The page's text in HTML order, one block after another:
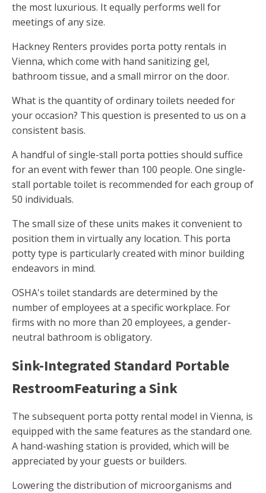
the most luxurious. It equally performs well for
meetings of any size.
Hackney Renters provides porta potty rentals in
Vienna, which come with hand sanitizing gel,
bathroom tissue, and a small mirror on the door.
What is the quantity of ordinary toilets needed for
your occasion? This question is presented to us on a
consistent basis.
A handful of single-stall porta potties should suffice
for an event with fewer than 100 people. One single-
stall portable toilet is recommended for each group of
50 individuals.
The small size of these units makes it convenient to
position them in virtually any location. This porta
potty type is particularly created with minor building
endeavors in mind.
OSHA's toilet standards are determined by the
number of employees at a specific workplace. For
firms with no more than 20 employees, a gender-
neutral bathroom is obligatory.
Sink-Integrated Standard Portable
RestroomFeaturing a Sink
The subsequent porta potty rental model in Vienna, is
equipped with the same features as the standard one.
A hand-washing station is provided, which will be
appreciated by your guests or builders.
Lowering the distribution of microorganisms and